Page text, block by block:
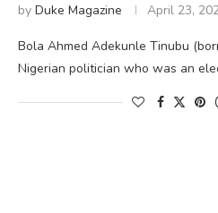
by Duke Magazine April 23,
Bola Ahmed Adekunle Tinubu
Nigerian politician who was an